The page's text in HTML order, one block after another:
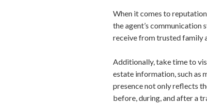
When it comes to
the agent’s
receive from trusted family
Additionally, take time to
estate information, such as
presence not only reflects
before, during, and after a